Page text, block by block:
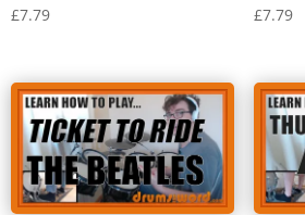
£7.79 £7.79